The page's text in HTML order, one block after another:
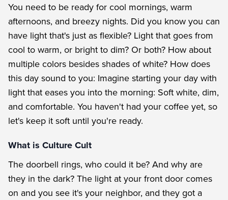
You need to be ready for cool mornings, warm
afternoons, and breezy nights. Did you know you can
have light that's just as flexible? Light that goes from
cool to warm, or bright to dim? Or both? How about
multiple colors besides shades of white? How does
this day sound to you: Imagine starting your day with
light that eases you into the morning: Soft white, dim,
and comfortable. You haven't had your coffee yet, so
let's keep it soft until you're ready.
What is Culture Cult
The doorbell rings, who could it be? And why are
they in the dark? The light at your front door comes
on and you see it's your neighbor, and they got a